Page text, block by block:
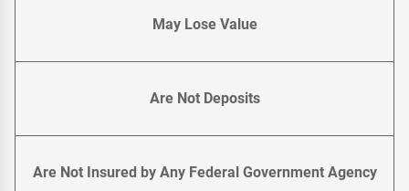
May Lose Value
Are Not Deposits
Are Not Insured by Any Federal Government Agency